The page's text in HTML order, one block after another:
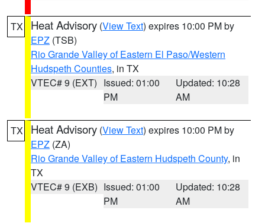
TX Heat Advisory (View Text) expires 10:00 PM by
EPZ (TSB)
Rio Grande Valley of Eastern El Paso/Western
Hudspeth Counties, in TX
VTEC# 9 (EXT) Issued: 01:00
PM
Updated: 10:28
AM
TX Heat Advisory (View Text) expires 10:00 PM by
EPZ (ZA)
Rio Grande Valley of Eastern Hudspeth County, in
TX
VTEC# 9 (EXB) Issued: 01:00
PM
Updated: 10:28
AM